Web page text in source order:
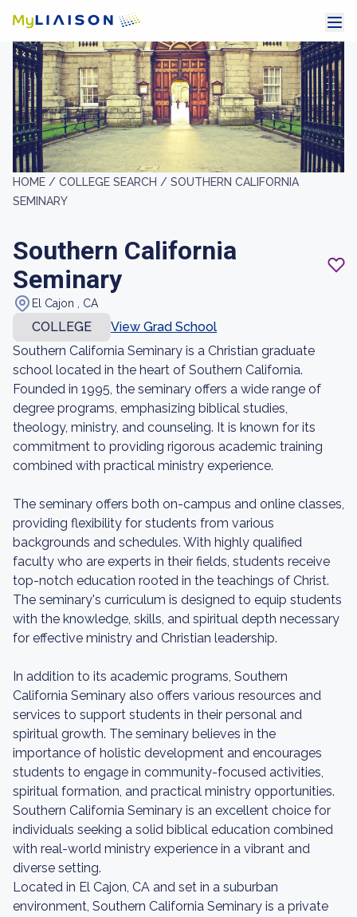
HOME / COLLEGE SEARCH / SOUTHERN CALIFORNIA
SEMINARY
Southern California
Seminary
El Cajon , CA
COLLEGE
View Grad School
Southern California Seminary is a Christian graduate
school located in the heart of Southern California.
Founded in 1995, the seminary offers a wide range of
degree programs, emphasizing biblical studies,
theology, ministry, and counseling. It is known for its
commitment to providing rigorous academic training
combined with practical ministry experience.
The seminary offers both on-campus and online classes,
providing flexibility for students from various
backgrounds and schedules. With highly qualified
faculty who are experts in their fields, students receive
top-notch education rooted in the teachings of Christ.
The seminary's curriculum is designed to equip students
with the knowledge, skills, and spiritual depth necessary
for effective ministry and Christian leadership.
In addition to its academic programs, Southern
California Seminary also offers various resources and
services to support students in their personal and
spiritual growth. The seminary believes in the
importance of holistic development and encourages
students to engage in community-focused activities,
spiritual formation, and practical ministry opportunities.
Southern California Seminary is an excellent choice for
individuals seeking a solid biblical education combined
with real-world ministry experience in a vibrant and
diverse setting.
Located in El Cajon, CA and set in a suburban
environment, Southern California Seminary is a private